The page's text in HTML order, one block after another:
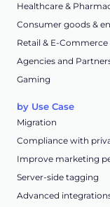
Healthcare &
Consumer goods &
Retail & E-Commerce
Agencies and
Gaming
by Use Case
Migration
Compliance with
Improve marketing
Server-side tagging
Advanced